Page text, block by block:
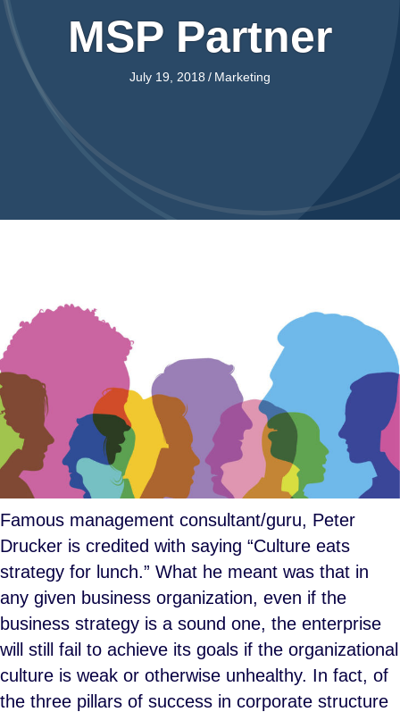
MSP Partner
July 19, 2018 / Marketing
Famous management consultant/guru, Peter
Drucker is credited with saying “Culture eats
strategy for lunch.” What he meant was that in
any given business organization, even if the
business strategy is a sound one, the enterprise
will still fail to achieve its goals if the organizational
culture is weak or otherwise unhealthy. In fact, of
the three pillars of success in corporate structure